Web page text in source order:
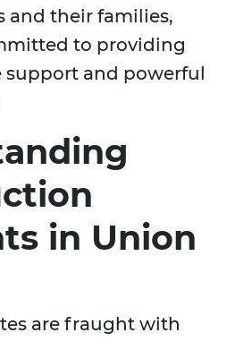
and their families,
to providing
support and powerful
in Union
are fraught with